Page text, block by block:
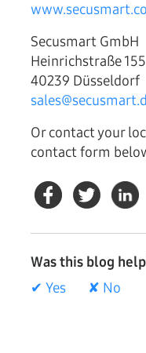
Secusmart GmbH
Heinrichstraße 155
40239 Düsseldorf
Or contact your
contact form
Was this blog
✔ Yes
✘ No